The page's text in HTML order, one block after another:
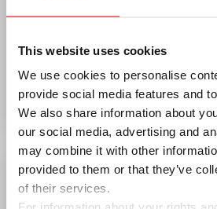
This website uses cookies
We use cookies to personalise
provide social media features and
We also share information about
our social media, advertising and
may combine it with other
provided to them or that they’ve
of their services.
Wi-Fi, Summer garden, Winter
OPENING HOURS